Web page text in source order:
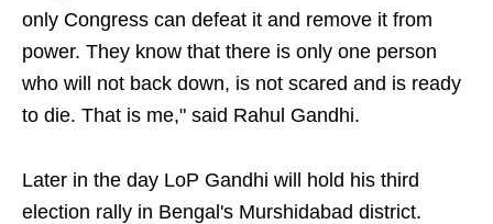
only Congress can defeat it and remove it from
power. They know that there is only one person
who will not back down, is not scared and is ready
to die. That is me," said Rahul Gandhi.
Later in the day LoP Gandhi will hold his third
election rally in Bengal's Murshidabad district.